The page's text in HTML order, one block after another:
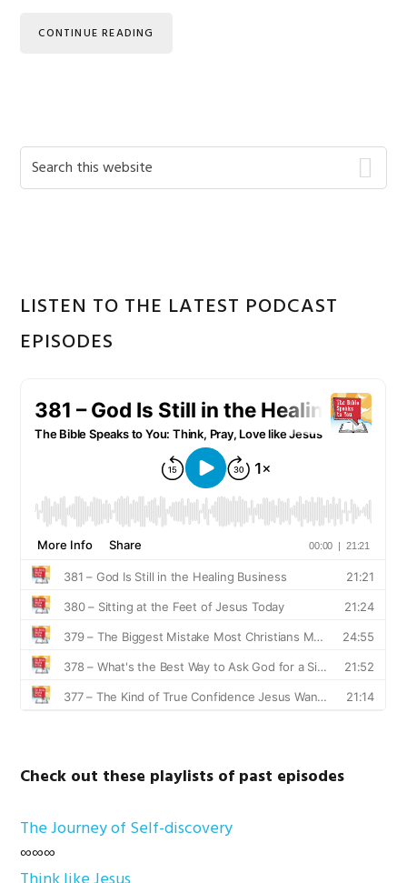
CONTINUE READING
Primary
Sidebar
Search
this
LISTEN TO THE LATEST PODCAST
EPISODES
Check out these playlists of past episodes
The Journey of Self-discovery
∞∞∞